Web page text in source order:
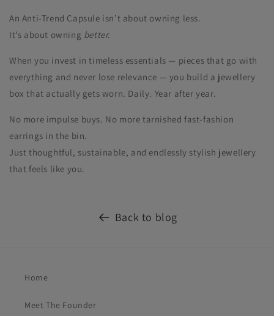
An Anti-Trend Capsule isn’t about owning less.
It’s about owning better.
When you invest in timeless essentials — pieces that go with
everything and never lose relevance — you build a jewellery
box that actually gets worn. Daily. Year after year.
No more impulse buys. No more tarnished fast-fashion
earrings in the bin.
Just thoughtful, sustainable, and endlessly stylish jewellery
that feels like you.
Back to blog
Home
Meet The Founder